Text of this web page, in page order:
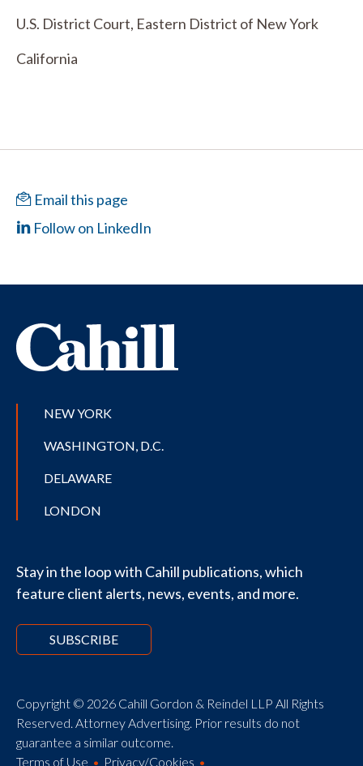
U.S. District Court, Eastern District of New York
California
Email this page
Follow on LinkedIn
NEW YORK
WASHINGTON, D.C.
DELAWARE
LONDON
Stay in the loop with Cahill publications, which
feature client alerts, news, events, and more.
SUBSCRIBE
Copyright © 2026 Cahill Gordon & Reindel LLP All Rights
Reserved. Attorney Advertising. Prior results do not
guarantee a similar outcome.
Terms of Use
Privacy/Cookies